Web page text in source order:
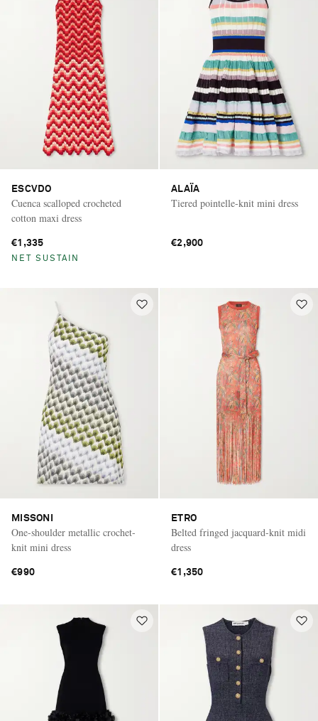
ESCVDO
Cuenca scalloped crocheted
cotton maxi dress
€1,335
NET SUSTAIN
ALAÏA
Tiered pointelle-knit mini dress
€2,900
MISSONI
One-shoulder metallic crochet-
knit mini dress
€990
ETRO
Belted fringed jacquard-knit midi
dress
€1,350